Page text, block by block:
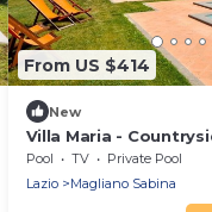
From US $414
New
Villa Maria -
private pool
Pool TV
Private Pool
Lazio
Magliano Sabina